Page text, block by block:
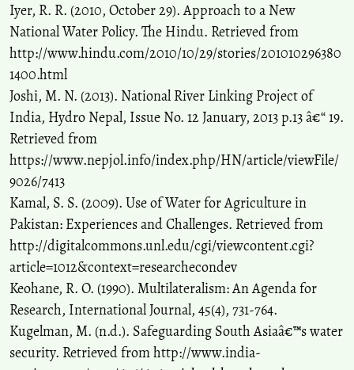
Iyer, R. R. (2010, October 29). Approach to a New
National Water Policy. The Hindu. Retrieved from
http://www.hindu.com/2010/10/29/stories/201010296380
1400.html
Joshi, M. N. (2013). National River Linking Project of
India, Hydro Nepal, Issue No. 12 January, 2013 p.13 â€“ 19.
Retrieved from
https://www.nepjol.info/index.php/HN/article/viewFile/
9026/7413
Kamal, S. S. (2009). Use of Water for Agriculture in
Pakistan: Experiences and Challenges. Retrieved from
http://digitalcommons.unl.edu/cgi/viewcontent.cgi?
article=1012&context=researchecondev
Keohane, R. O. (1990). Multilateralism: An Agenda for
Research, International Journal, 45(4), 731-764.
Kugelman, M. (n.d.). Safeguarding South Asiaâ€™s water
security. Retrieved from http://www.india-